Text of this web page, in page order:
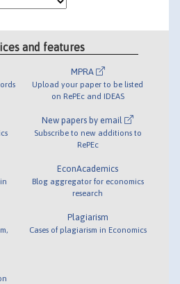
and features
MPRA
Upload your paper to be listed
on RePEc and IDEAS
New papers by email
Subscribe to new additions to
RePEc
EconAcademics
Blog aggregator for economics
research
Plagiarism
Cases of plagiarism in Economics